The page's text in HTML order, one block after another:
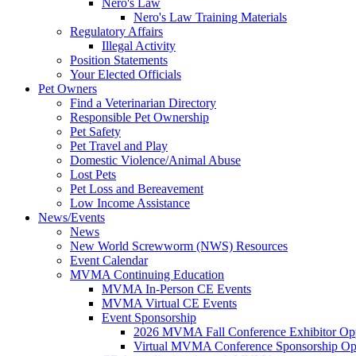
Nero's Law
Nero's Law Training Materials
Regulatory Affairs
Illegal Activity
Position Statements
Your Elected Officials
Pet Owners
Find a Veterinarian Directory
Responsible Pet Ownership
Pet Safety
Pet Travel and Play
Domestic Violence/Animal Abuse
Lost Pets
Pet Loss and Bereavement
Low Income Assistance
News/Events
News
New World Screwworm (NWS) Resources
Event Calendar
MVMA Continuing Education
MVMA In-Person CE Events
MVMA Virtual CE Events
Event Sponsorship
2026 MVMA Fall Conference Exhibitor
Virtual MVMA Conference Sponsorship